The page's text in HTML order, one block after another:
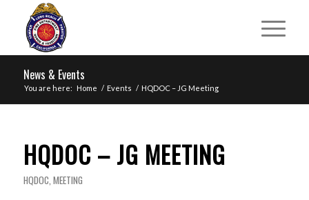
News & Events
You are here: Home / Events / HQDOC – JG Meeting
HQDOC – JG MEETING
HQDOC, MEETING